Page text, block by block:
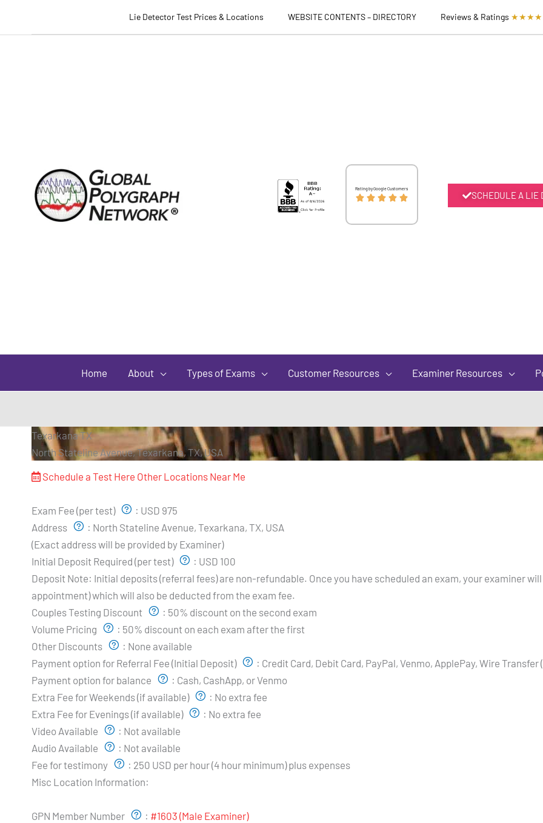
Lie Detector Test Prices & Locations WEBSITE CONTENTS – DIRECTORY Reviews & Ratings
Rating by Google Customers
     SCHEDULE A LIE
Home About Types of Exams Customer Resources Examiner Resources
Texarkana TX
North Stateline Avenue, Texarkana, TX, USA
Schedule a Test Here Other Locations Near Me
Exam Fee (per test)
: USD 975
Address
: North Stateline Avenue, Texarkana, TX, USA
(Exact address will be provided by Examiner)
Initial Deposit Required (per test)
: USD 100
Deposit Note: Initial deposits (referral fees) are non-refundable. Once you have scheduled an exam, your examiner
appointment) which will also be deducted from the exam fee.
Couples Testing Discount
: 50% discount on the second exam
Volume Pricing
: 50% discount on each exam after the first
Other Discounts
: None available
Payment option for Referral Fee (Initial Deposit)
: Credit Card, Debit Card, PayPal, Venmo, ApplePay, Wire Transfer
Payment option for balance
: Cash, CashApp, or Venmo
Extra Fee for Weekends (if available)
: No extra fee
Extra Fee for Evenings (if available)
: No extra fee
Video Available
: Not available
Audio Available
: Not available
Fee for testimony
: 250 USD per hour (4 hour minimum) plus expenses
Misc Location Information:
GPN Member Number
: #1603 (Male Examiner)